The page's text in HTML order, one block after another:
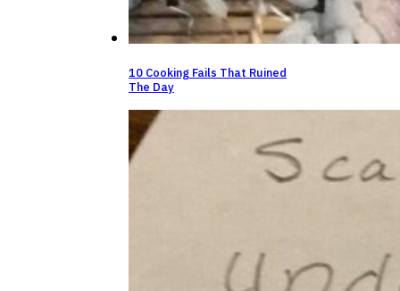
10 Cooking Fails That Ruined
The Day